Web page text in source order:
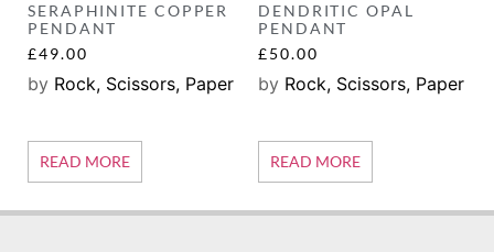
SERAPHINITE COPPER
PENDANT
£49.00
by Rock, Scissors, Paper
READ MORE
DENDRITIC OPAL
PENDANT
£50.00
by Rock, Scissors, Paper
READ MORE